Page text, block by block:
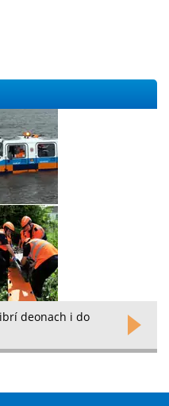
deonach i do